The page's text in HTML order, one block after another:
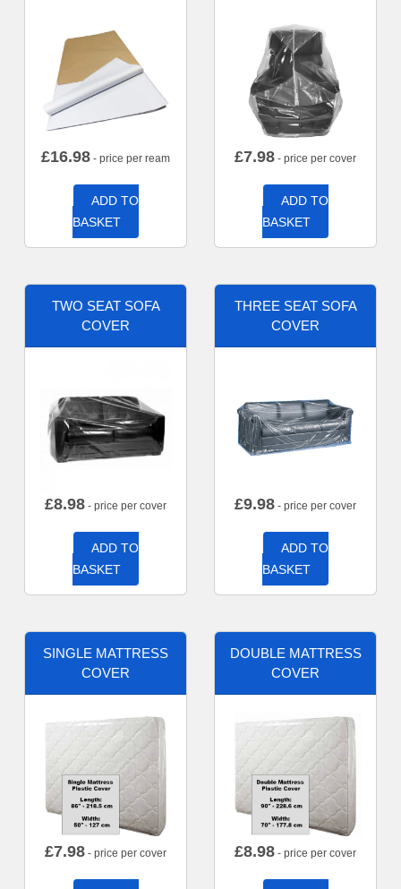
£16.98 - price per ream
ADD TO
BASKET
£7.98 - price per cover
ADD TO
BASKET
TWO SEAT SOFA
COVER
£8.98 - price per cover
ADD TO
BASKET
THREE SEAT SOFA
COVER
£9.98 - price per cover
ADD TO
BASKET
SINGLE MATTRESS
COVER
£7.98 - price per cover
DOUBLE MATTRESS
COVER
£8.98 - price per cover